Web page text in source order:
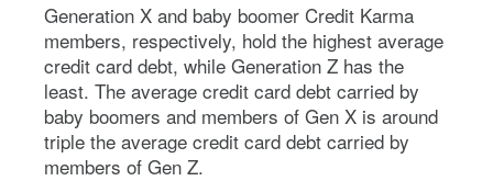
Generation X and baby boomer Credit Karma
members, respectively, hold the highest average
credit card debt, while Generation Z has the
least. The average credit card debt carried by
baby boomers and members of Gen X is around
triple the average credit card debt carried by
members of Gen Z.